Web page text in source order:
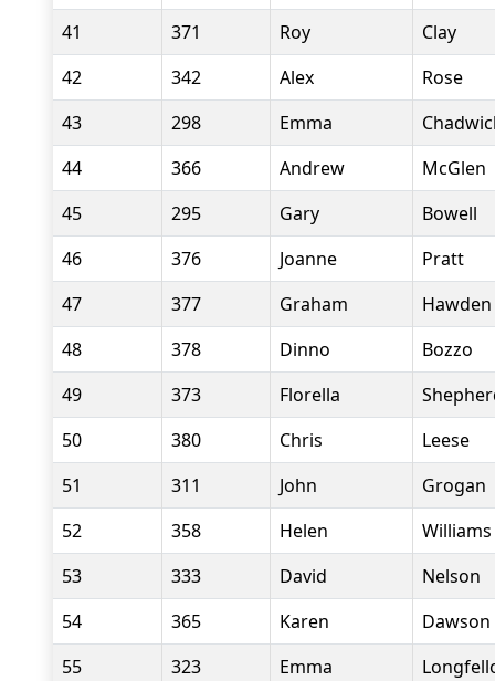
41
371 Roy
Clay
42
342 Alex
Rose
43
298 Emma
44
366 Andrew
McGlen
45
295 Gary
Bowell
46
376 Joanne
Pratt
47
377 Graham
Hawden
48
378 Dinno
Bozzo
49
373 Florella
50
380 Chris
Leese
51
311 John
Grogan
52
358 Helen
Williams
53
333 David
Nelson
54
365 Karen
Dawson
55
323 Emma